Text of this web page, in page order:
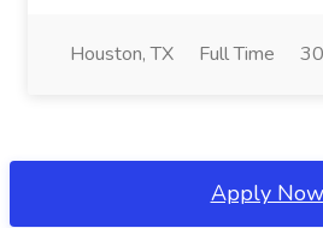
Houston, TX Full Time
Apply Now